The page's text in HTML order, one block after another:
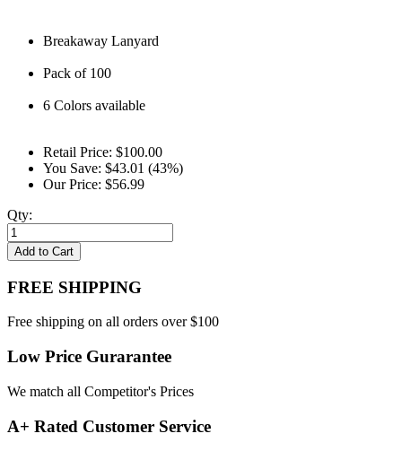
Breakaway Lanyard
Pack of 100
6 Colors available
Retail Price: $100.00
You Save: $43.01 (43%)
Our Price: $56.99
Qty:
Add to Cart
FREE SHIPPING
Free shipping on all orders over $100
Low Price Gurarantee
We match all Competitor's Prices
A+ Rated Customer Service